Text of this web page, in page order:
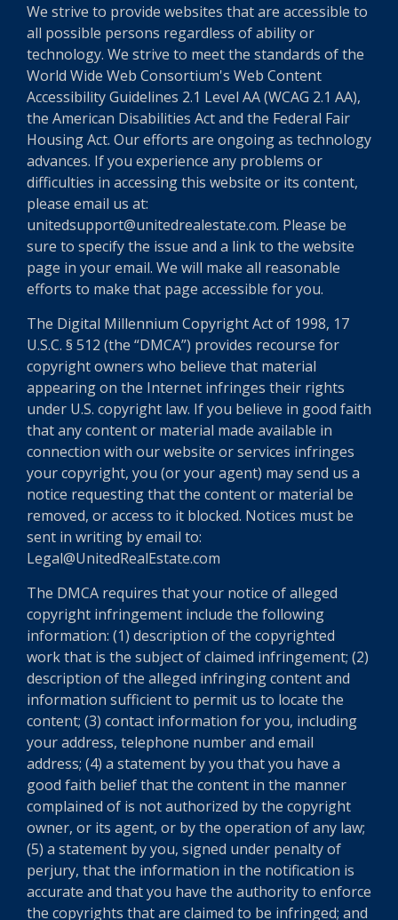
We strive to provide websites that are accessible to
all possible persons regardless of ability or
technology. We strive to meet the standards of the
World Wide Web Consortium's Web Content
Accessibility Guidelines 2.1 Level AA (WCAG 2.1 AA),
the American Disabilities Act and the Federal Fair
Housing Act. Our efforts are ongoing as technology
advances. If you experience any problems or
difficulties in accessing this website or its content,
please email us at:
unitedsupport@unitedrealestate.com. Please be
sure to specify the issue and a link to the website
page in your email. We will make all reasonable
efforts to make that page accessible for you.
The Digital Millennium Copyright Act of 1998, 17
U.S.C. § 512 (the “DMCA”) provides recourse for
copyright owners who believe that material
appearing on the Internet infringes their rights
under U.S. copyright law. If you believe in good faith
that any content or material made available in
connection with our website or services infringes
your copyright, you (or your agent) may send us a
notice requesting that the content or material be
removed, or access to it blocked. Notices must be
sent in writing by email to:
Legal@UnitedRealEstate.com
The DMCA requires that your notice of alleged
copyright infringement include the following
information: (1) description of the copyrighted
work that is the subject of claimed infringement; (2)
description of the alleged infringing content and
information sufficient to permit us to locate the
content; (3) contact information for you, including
your address, telephone number and email
address; (4) a statement by you that you have a
good faith belief that the content in the manner
complained of is not authorized by the copyright
owner, or its agent, or by the operation of any law;
(5) a statement by you, signed under penalty of
perjury, that the information in the notification is
accurate and that you have the authority to enforce
the copyrights that are claimed to be infringed; and